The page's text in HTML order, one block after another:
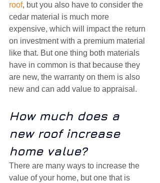
roof, but you also have to consider the
cedar material is much more
expensive, which will impact the return
on investment with a premium material
like that. But one thing both materials
have in common is that because they
are new, the warranty on them is also
new and can add value to appraisal.
How much does a
new roof increase
home value?
There are many ways to increase the
value of your home, but one that is